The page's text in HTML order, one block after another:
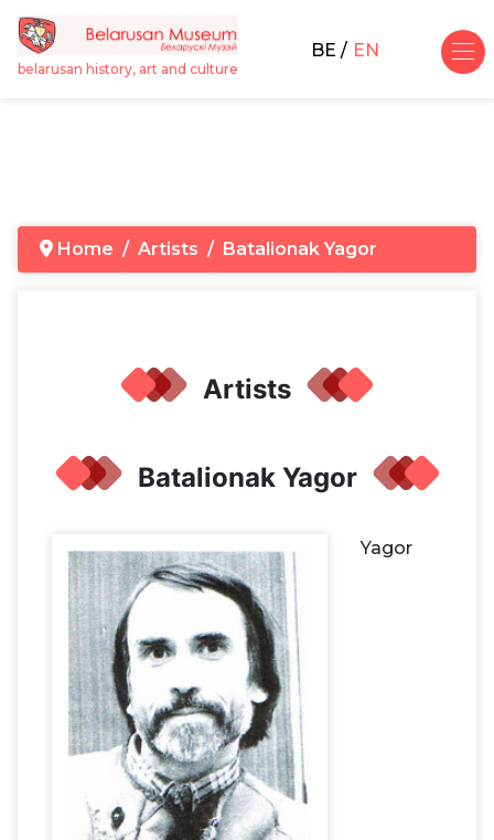
belarusan history, art and culture
BE EN
Home Artists Batalionak Yagor
Artists
Batalionak Yagor
Yagor